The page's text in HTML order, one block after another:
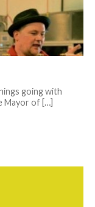
going with
Mayor of […]